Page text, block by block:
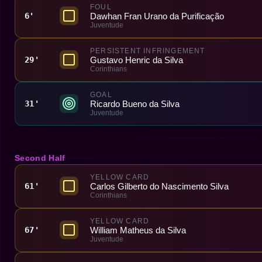
6'
FOUL
Dawhan Fran Urano da Purificação
Juventude
29'
PERSISTENT INFRINGEMENT
Gustavo Henric da Silva
Corinthians
31'
GOAL
Ricardo Bueno da Silva
Juventude
Second Half
61'
YELLOW CARD
Carlos Gilberto do Nascimento Silva
Corinthians
67'
YELLOW CARD
William Matheus da Silva
Juventude